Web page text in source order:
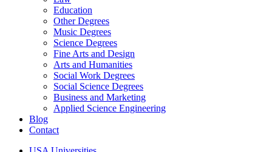
Education
Other Degrees
Music Degrees
Science Degrees
Fine Arts and Design
Arts and Humanities
Social Work Degrees
Social Science Degrees
Business and Marketing
Applied Science Engineering
Blog
Contact